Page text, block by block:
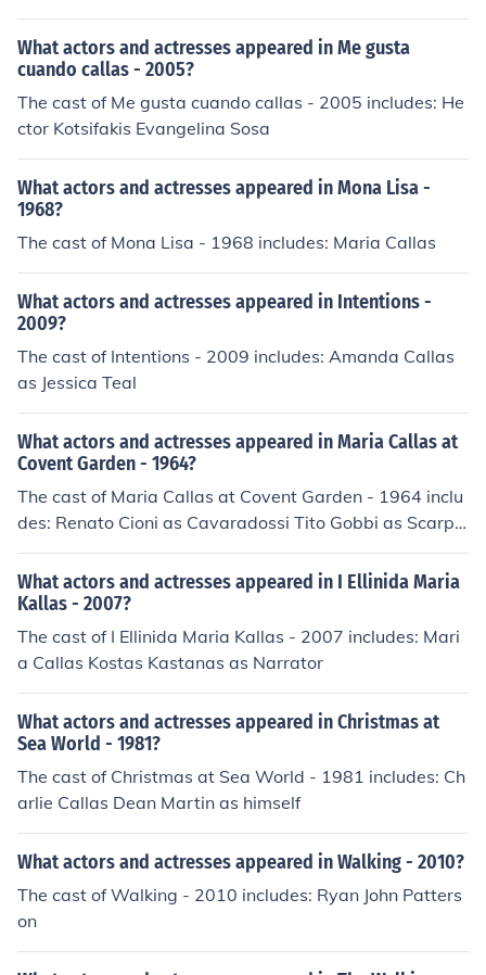
What actors and actresses appeared in Me gusta
cuando callas - 2005?
The cast of Me gusta cuando callas - 2005 includes: He
ctor Kotsifakis Evangelina Sosa
What actors and actresses appeared in Mona Lisa -
1968?
The cast of Mona Lisa - 1968 includes: Maria Callas
What actors and actresses appeared in Intentions -
2009?
The cast of Intentions - 2009 includes: Amanda Callas
as Jessica Teal
What actors and actresses appeared in Maria Callas at
Covent Garden - 1964?
The cast of Maria Callas at Covent Garden - 1964 inclu
des: Renato Cioni as Cavaradossi Tito Gobbi as Scarpi
a Dennis Wicks as Sciarrone
What actors and actresses appeared in I Ellinida Maria
Kallas - 2007?
The cast of I Ellinida Maria Kallas - 2007 includes: Mari
a Callas Kostas Kastanas as Narrator
What actors and actresses appeared in Christmas at
Sea World - 1981?
The cast of Christmas at Sea World - 1981 includes: Ch
arlie Callas Dean Martin as himself
What actors and actresses appeared in Walking - 2010?
The cast of Walking - 2010 includes: Ryan John Patters
on